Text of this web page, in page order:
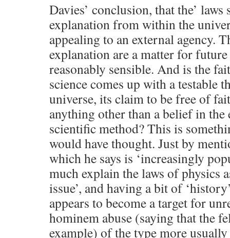
Davies’ conclusion, that the’ laws
explanation from within the
appealing to an external agency.
explanation are a matter for future
reasonably sensible. And is the
science comes up with a testable
universe, its claim to be free of
anything other than a belief in the
scientific method? This is
would have thought. Just by
which he says is ‘increasingly
much explain the laws of physics
issue’, and having a bit of
appears to become a target for
hominem abuse (saying that the
example) of the type more